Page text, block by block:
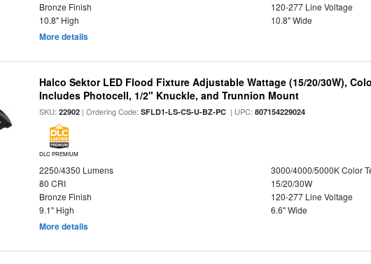
Bronze Finish
120-277 Line Voltage
10.8" High
10.8" Wide
More details
Halco Sektor LED Flood Fixture Adjustable Wattage (15/20/30W),
Includes Photocell, 1/2" Knuckle, and Trunnion Mount
SKU:22902 | Ordering Code:SFLD1-LS-CS-U-BZ-PC | UPC:807154229024
DLC PREMIUM
2250/4350 Lumens
3000/4000/5000K Color
80 CRI
15/20/30W
Bronze Finish
120-277 Line Voltage
9.1" High
6.6" Wide
More details